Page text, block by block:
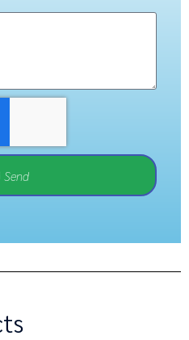
Send